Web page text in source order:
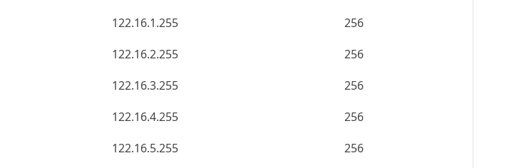
122.16.1.255
256
122.16.2.255
256
122.16.3.255
256
122.16.4.255
256
122.16.5.255
256